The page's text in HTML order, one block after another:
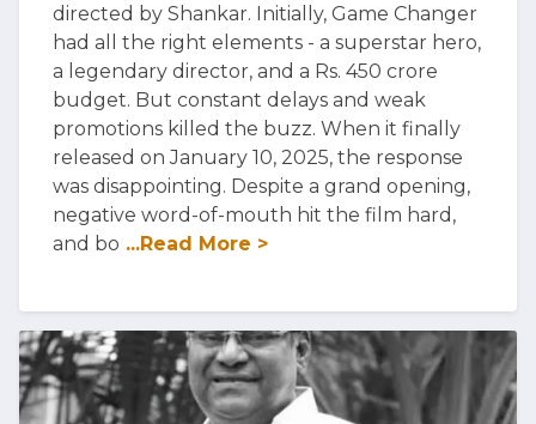
directed by Shankar. Initially, Game Changer
had all the right elements - a superstar hero,
a legendary director, and a Rs. 450 crore
budget. But constant delays and weak
promotions killed the buzz. When it finally
released on January 10, 2025, the response
was disappointing. Despite a grand opening,
negative word-of-mouth hit the film hard,
and bo ...Read More >